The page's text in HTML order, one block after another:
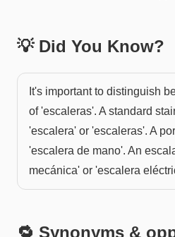
💡 Did You Know?
It's important to distinguish
of 'escaleras'. A standard
'escalera' or 'escaleras'. A
'escalera de mano'. An
mecánica' or 'escalera
🔁 Synonyms &